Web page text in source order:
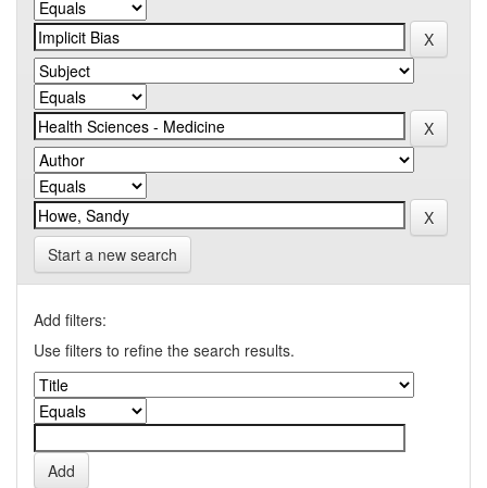
Start a new search
Add filters:
Use filters to refine the search results.